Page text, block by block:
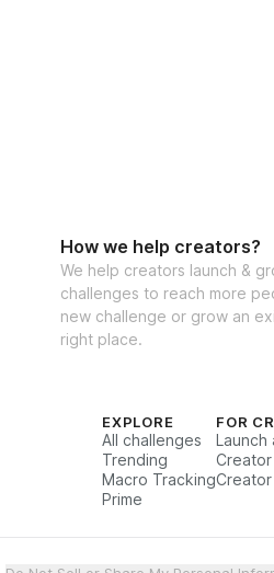
How we help creators?
We help creators launch &
challenges to reach more
new challenge or grow an
right place.
EXPLORE
All challenges
Trending
Macro Tracking
Prime
FOR
Launch